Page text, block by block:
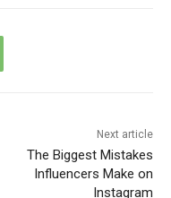
Next article
The Biggest Mistakes
Influencers Make on
Instagram